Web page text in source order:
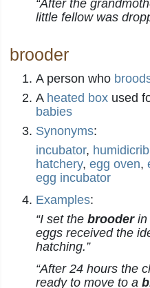
“After the
little fellow was
brooder
A person who
A heated box used
babies
Synonyms:
incubator, humidicrib
hatchery, egg oven,
egg incubator
Examples:
“I set the brooderin
eggs received the
hatching.”
“After 24 hours the
ready to move to a